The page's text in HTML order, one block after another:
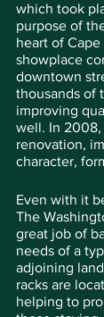
which took
purpose of
heart of
showplace
downtown
thousands of
improving
well. In 2008,
renovation,
character,
Even with it
The
great job of
needs of a
adjoining
racks are
helping to